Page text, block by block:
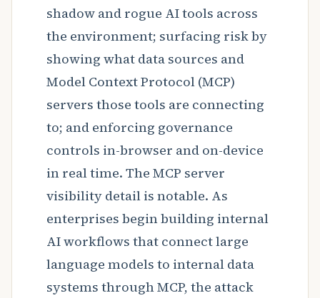
shadow and rogue AI tools across
the environment; surfacing risk by
showing what data sources and
Model Context Protocol (MCP)
servers those tools are connecting
to; and enforcing governance
controls in-browser and on-device
in real time. The MCP server
visibility detail is notable. As
enterprises begin building internal
AI workflows that connect large
language models to internal data
systems through MCP, the attack